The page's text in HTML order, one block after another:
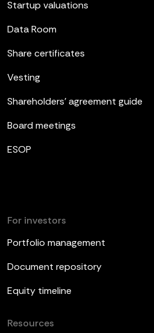
Startup valuations
Data Room
Share certificates
Vesting
Shareholders’ agreement guide
Board meetings
ESOP
For investors
Portfolio management
Document repository
Equity timeline
Resources